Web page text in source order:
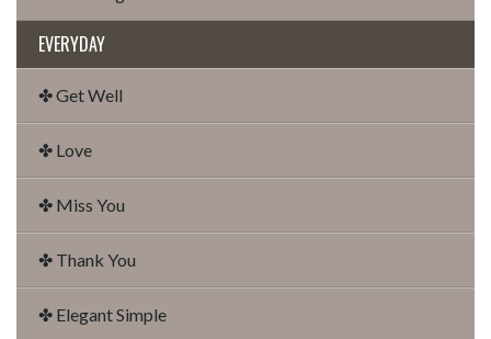
EVERYDAY
✤ Get Well
✤ Love
✤ Miss You
✤ Thank You
✤ Elegant Simple